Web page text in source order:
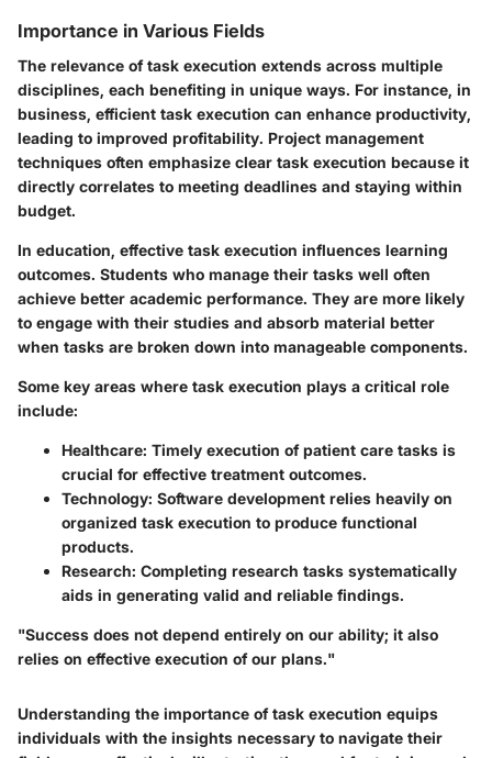
Importance in Various Fields
The relevance of task execution extends across multiple
disciplines, each benefiting in unique ways. For instance, in
business, efficient task execution can enhance productivity,
leading to improved profitability. Project management
techniques often emphasize clear task execution because it
directly correlates to meeting deadlines and staying within
budget.
In education, effective task execution influences learning
outcomes. Students who manage their tasks well often
achieve better academic performance. They are more likely
to engage with their studies and absorb material better
when tasks are broken down into manageable components.
Some key areas where task execution plays a critical role
include:
Healthcare: Timely execution of patient care tasks is
crucial for effective treatment outcomes.
Technology: Software development relies heavily on
organized task execution to produce functional
products.
Research: Completing research tasks systematically
aids in generating valid and reliable findings.
"Success does not depend entirely on our ability; it also
relies on effective execution of our plans."
Understanding the importance of task execution equips
individuals with the insights necessary to navigate their